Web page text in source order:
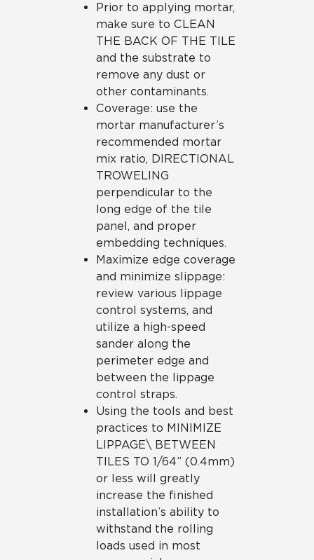
Prior to applying mortar,
make sure to CLEAN
THE BACK OF THE TILE
and the substrate to
remove any dust or
other contaminants.
Coverage: use the
mortar manufacturer’s
recommended mortar
mix ratio, DIRECTIONAL
TROWELING
perpendicular to the
long edge of the tile
panel, and proper
embedding techniques.
Maximize edge coverage
and minimize slippage:
review various lippage
control systems, and
utilize a high-speed
sander along the
perimeter edge and
between the lippage
control straps.
Using the tools and best
practices to MINIMIZE
LIPPAGE\ BETWEEN
TILES TO 1/64” (0.4mm)
or less will greatly
increase the finished
installation’s ability to
withstand the rolling
loads used in most